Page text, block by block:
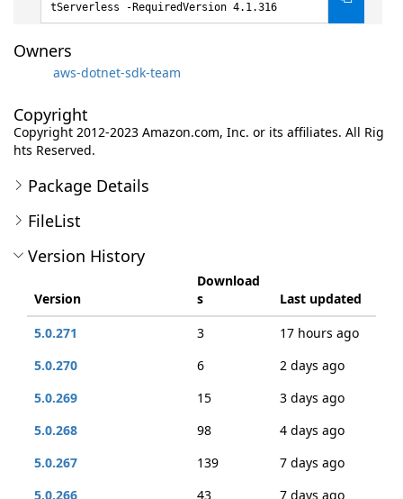
tServerless -RequiredVersion 4.1.316
Owners
aws-dotnet-sdk-team
Copyright
Copyright 2012-2023 Amazon.com, Inc. or its affiliates. All Rig
hts Reserved.
Package Details
FileList
Version History
Version
Download
s
Last updated
5.0.271
3
17 hours ago
5.0.270
6
2 days ago
5.0.269
15
3 days ago
5.0.268
98
4 days ago
5.0.267
139
7 days ago
5.0.266
43
7 days ago